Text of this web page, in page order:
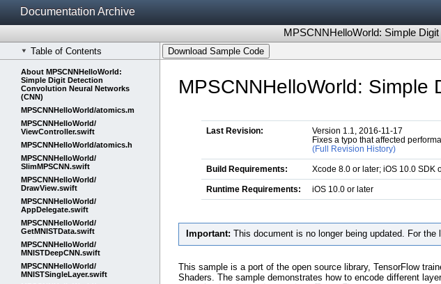
Documentation Archive
MPSCNNHelloWorld: Simple
Table of Contents Download Sample Code
About MPSCNNHelloWorld:
Simple Digit Detection
Convolution Neural Networks
(CNN)
MPSCNNHelloWorld/​atomics.m
MPSCNNHelloWorld/​
ViewController.swift
MPSCNNHelloWorld/​atomics.h
MPSCNNHelloWorld/​
SlimMPSCNN.swift
MPSCNNHelloWorld/​
DrawView.swift
MPSCNNHelloWorld/​
AppDelegate.swift
MPSCNNHelloWorld/​
GetMNISTData.swift
MPSCNNHelloWorld/​
MNISTDeepCNN.swift
MPSCNNHelloWorld/​
MNISTSingleLayer.swift
MPSCNNHelloWorld: Simple
Last Revision:
Version 1.1, 2016-11-17
Fixes a typo that affected
(Full Revision History)
Build Requirements: Xcode 8.0 or later; iOS 10.0 SDK
Runtime Requirements: iOS 10.0 or later
Important: This document is no longer being updated. For
This sample is a port of the open source library, TensorFlow
Shaders. The sample demonstrates how to encode different